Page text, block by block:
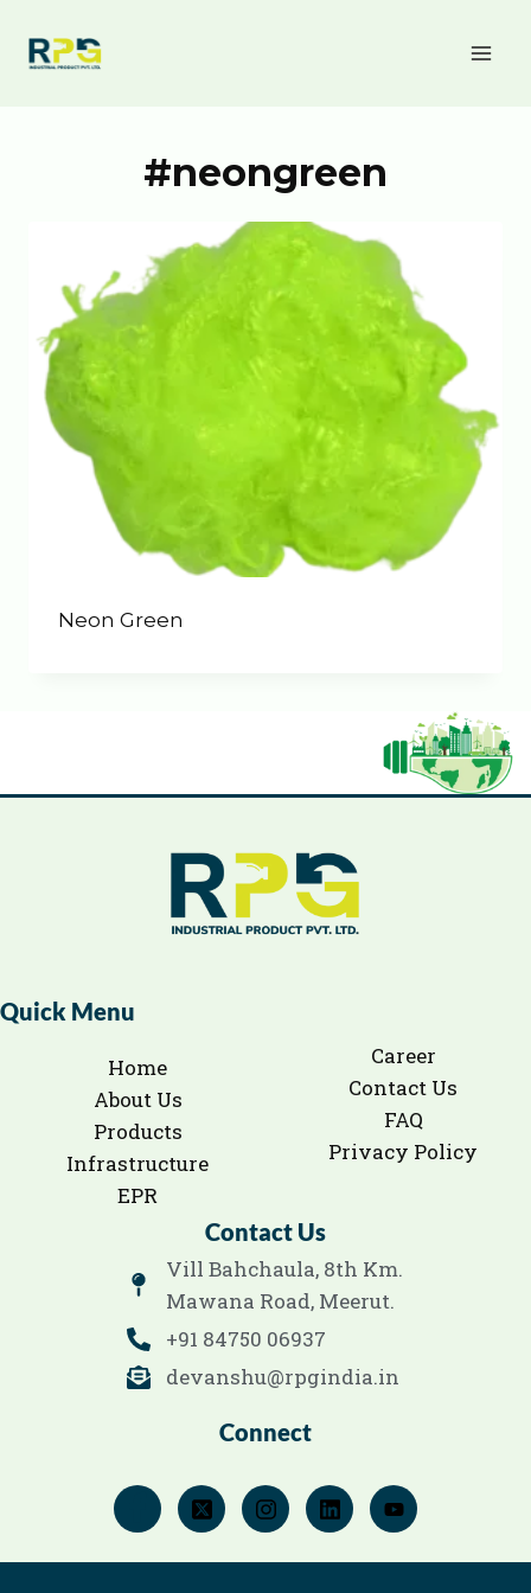
#neongreen
Neon Green
Quick Menu
Home
About Us
Products
Infrastructure
EPR
Career
Contact Us
FAQ
Privacy Policy
Contact Us
Vill Bahchaula, 8th Km.
Mawana Road, Meerut.
+91 84750 06937
devanshu@rpgindia.in
Connect